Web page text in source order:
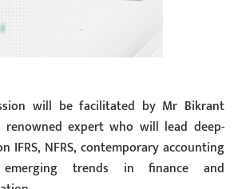
will be facilitated by Mr Bikrant
renowned expert who will lead deep-
IFRS, NFRS, contemporary accounting
trends in finance and